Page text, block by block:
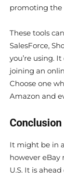
promoting the
These tools
SalesForce,
you’re using.
joining an
Choose one
Amazon and
Conclusion
It might be in
however eBay
U.S. It is